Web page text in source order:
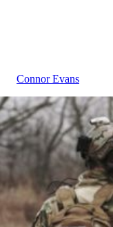
Connor Evans